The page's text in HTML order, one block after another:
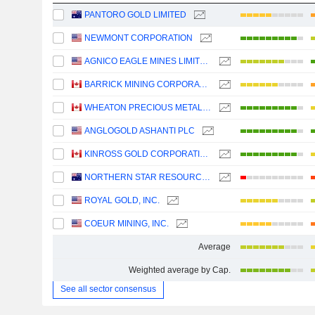
PANTORO GOLD LIMITED
NEWMONT CORPORATION
AGNICO EAGLE MINES LIMITED
BARRICK MINING CORPORATION
WHEATON PRECIOUS METALS CORP.
ANGLOGOLD ASHANTI PLC
KINROSS GOLD CORPORATION
NORTHERN STAR RESOURCES LIMITED
ROYAL GOLD, INC.
COEUR MINING, INC.
Average
Weighted average by Cap.
See all sector consensus